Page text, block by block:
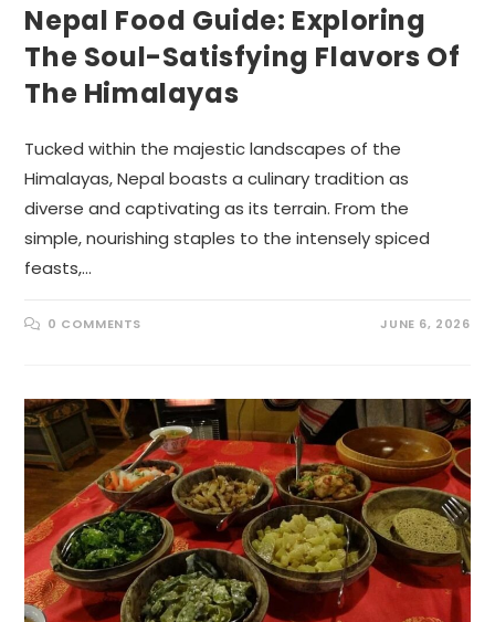
Nepal Food Guide: Exploring
The Soul-Satisfying Flavors Of
The Himalayas
Tucked within the majestic landscapes of the
Himalayas, Nepal boasts a culinary tradition as
diverse and captivating as its terrain. From the
simple, nourishing staples to the intensely spiced
feasts,…
0 COMMENTS JUNE 6, 2026